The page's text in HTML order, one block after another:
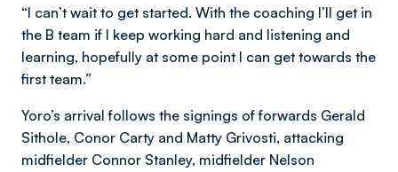
“I can’t wait to get started. With the coaching I’ll get in
the B team if I keep working hard and listening and
learning, hopefully at some point I can get towards the
first team.”
Yoro’s arrival follows the signings of forwards Gerald
Sithole, Conor Carty and Matty Grivosti, attacking
midfielder Connor Stanley, midfielder Nelson